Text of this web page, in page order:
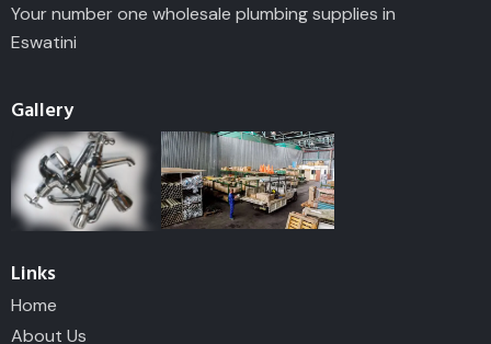
Your number one wholesale plumbing supplies in
Eswatini
Gallery
Links
Home
About Us